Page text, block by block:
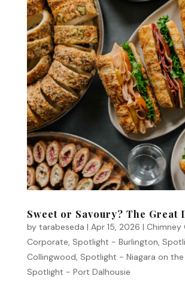
Sweet or Savoury? The Great
by tarabeseda | Apr 15, 2026 | Chimney
Corporate, Spotlight - Burlington,
Collingwood, Spotlight - Niagara on the
Spotlight - Port Dalhousie